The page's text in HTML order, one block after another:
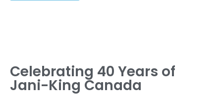
Celebrating 40 Years of
Jani-King Canada